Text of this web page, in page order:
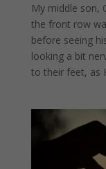
My middle son,
the front row
before seeing
looking a bit
to their feet, as